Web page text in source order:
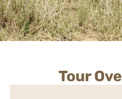
Tour